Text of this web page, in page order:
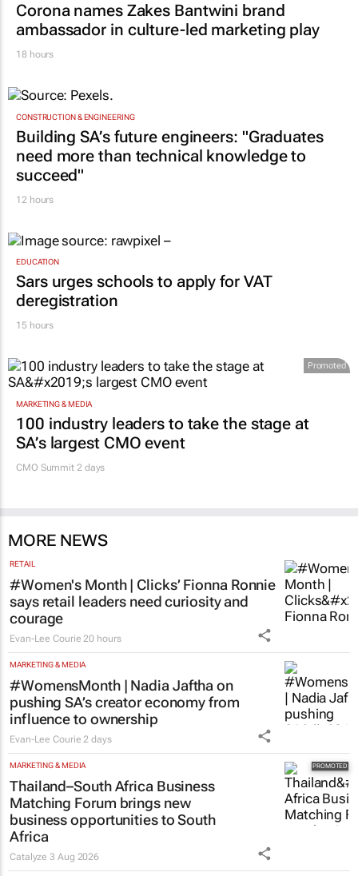
Corona names Zakes Bantwini brand
ambassador in culture-led marketing play
18 hours
CONSTRUCTION & ENGINEERING
Building SA’s future engineers: "Graduates
need more than technical knowledge to
succeed"
12 hours
EDUCATION
Sars urges schools to apply for VAT
deregistration
15 hours
Promoted
MARKETING & MEDIA
100 industry leaders to take the stage at
SA’s largest CMO event
CMO Summit 2 days
MORE NEWS
RETAIL
#Women's Month | Clicks’ Fionna Ronnie
says retail leaders need curiosity and
courage
Evan-Lee Courie 20 hours
MARKETING & MEDIA
#WomensMonth | Nadia Jaftha on
pushing SA’s creator economy from
influence to ownership
Evan-Lee Courie 2 days
MARKETING & MEDIA
Thailand–South Africa Business
Matching Forum brings new
business opportunities to South
Africa
Catalyze3 Aug 2026